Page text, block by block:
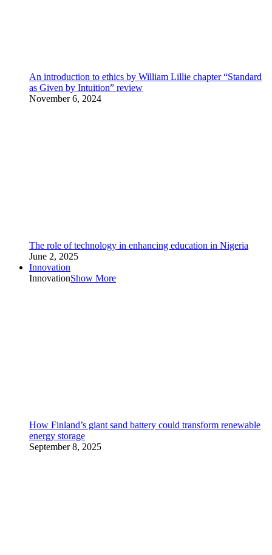
An introduction to ethics by William Lillie chapter “Standard
as Given by Intuition” review
November 6, 2024
The role of technology in enhancing education in Nigeria
June 2, 2025
Innovation
InnovationShow More
How Finland’s giant sand battery could transform renewable
energy storage
September 8, 2025